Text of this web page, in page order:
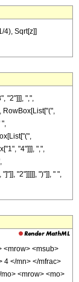
4), Sqrt[z]]
"2"]]], ",",
RowBox[List["(",
",
"4"]]], ",",
"2"]]]]], ")"]], " ",
<mrow> <msub>
4 </mn> </mfrac>
<mrow> <mo>